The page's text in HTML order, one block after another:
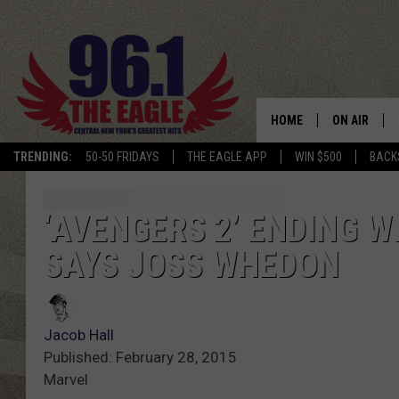
TRENDING: 50-50 FRIDAYS THE EAGLE APP WIN $500
HOME ON AIR
SCHEDULE
‘AVENGERS 2’ ENDING
SAYS JOSS WHEDON
Jacob Hall
Published: February 28, 2015
Marvel